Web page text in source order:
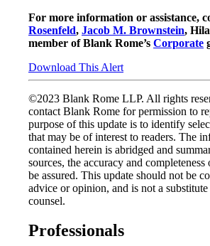
For more information or assistance,
Rosenfeld, Jacob M. Brownstein,
member of Blank Rome’s Corporate
Download This Alert
©2023 Blank Rome LLP. All rights
contact Blank Rome for permission to
purpose of this update is to identify
that may be of interest to readers. The
contained herein is abridged and
sources, the accuracy and
be assured. This update should not be
advice or opinion, and is not a
counsel.
Professionals